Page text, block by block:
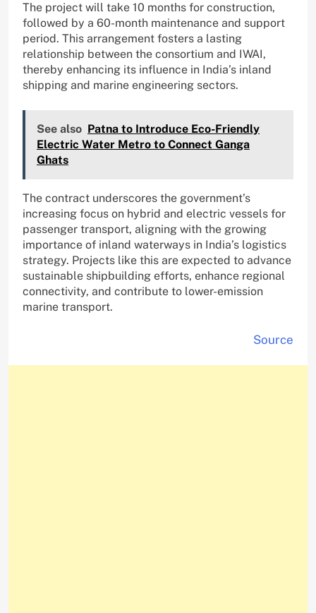
The project will take 10 months for construction,
followed by a 60-month maintenance and support
period. This arrangement fosters a lasting
relationship between the consortium and IWAI,
thereby enhancing its influence in India’s inland
shipping and marine engineering sectors.
See also Patna to Introduce Eco-Friendly
Electric Water Metro to Connect Ganga
Ghats
The contract underscores the government’s
increasing focus on hybrid and electric vessels for
passenger transport, aligning with the growing
importance of inland waterways in India’s logistics
strategy. Projects like this are expected to advance
sustainable shipbuilding efforts, enhance regional
connectivity, and contribute to lower-emission
marine transport.
Source